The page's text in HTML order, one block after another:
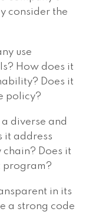
consider the
use
How does it
Does it
policy?
diverse and
it address
chain? Does it
program?
in its
a strong code